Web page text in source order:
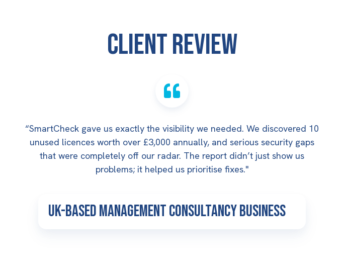
Client Review
“SmartCheck gave us exactly the visibility we needed. We discovered 10
unused licences worth over £3,000 annually, and serious security gaps
that were completely off our radar. The report didn’t just show us
problems; it helped us prioritise fixes."
UK-Based Management Consultancy business